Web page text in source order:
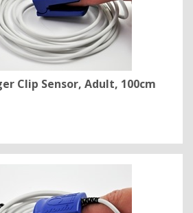
Clip Sensor, Adult, 100cm